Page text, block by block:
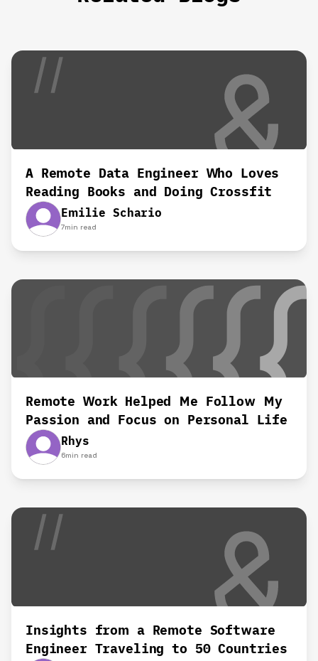
A Remote Data Engineer Who Loves
Reading Books and Doing Crossfit‍
Emilie Schario
7min read
Remote Work Helped Me Follow My
Passion and Focus on Personal Life‍
Rhys
6min read
Insights from a Remote Software
Engineer Traveling to 50 Countries